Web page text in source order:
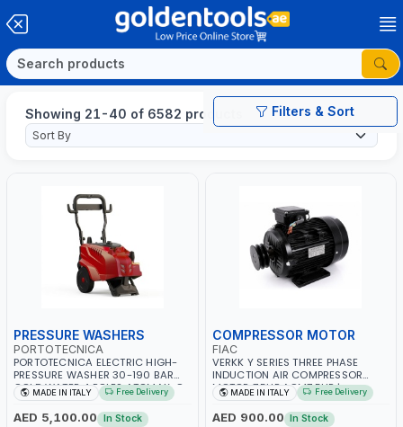
Filters & Sort
Showing 21-40 of 6582 products
PRESSURE WASHERS
PORTOTECNICA
PORTOTECNICA ELECTRIC HIGH-
PRESSURE WASHER 30-190 BAR
COLD WATER 4 POLES ATOMAX-C
190B D1915P4 | 6.6Hp | 3PH | 1400
RPM | 900 L/H | CAR WASH
MADE IN ITALY Free Delivery
AED 5,100.00 In Stock
COMPRESSOR MOTOR
FIAC
VERKK Y SERIES THREE PHASE
INDUCTION AIR COMPRESSOR
MOTOR 7.5HP ACM7.5HP |
380/440-3PH | 2850 RPM | 11A |
PNEUMATIC TOOL | INDUSTRIAL,
MADE IN ITALY Free Delivery
AED 900.00 In Stock